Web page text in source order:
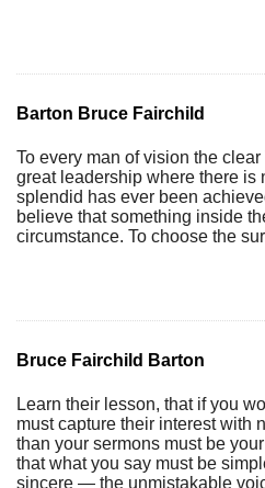
Barton Bruce Fairchild
To every man of vision the
great leadership where there is
splendid has ever been
believe that something inside
circumstance. To choose the
Bruce Fairchild Barton
Learn their lesson, that if you
must capture their interest with
than your sermons must be
that what you say must be
sincere — the unmistakable